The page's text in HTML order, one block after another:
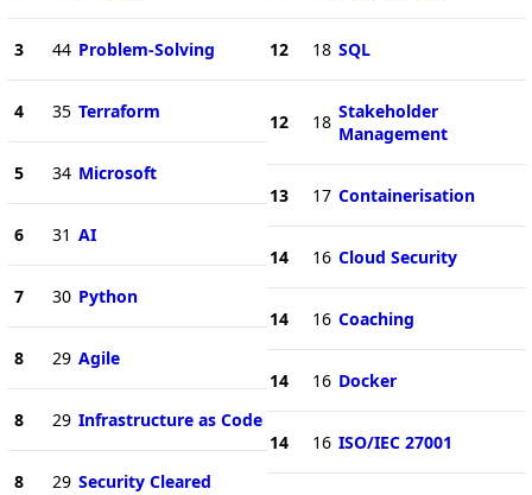
3 44 Problem-Solving
4 35 Terraform
5 34 Microsoft
6 31 AI
7 30 Python
8 29 Agile
8 29 Infrastructure as Code
8 29 Security Cleared
12 18 SQL
12 18 Stakeholder
Management
13 17 Containerisation
14 16 Cloud Security
14 16 Coaching
14 16 Docker
14 16 ISO/IEC 27001